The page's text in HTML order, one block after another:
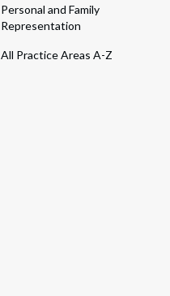
Personal and Family
Representation
All Practice Areas A-Z